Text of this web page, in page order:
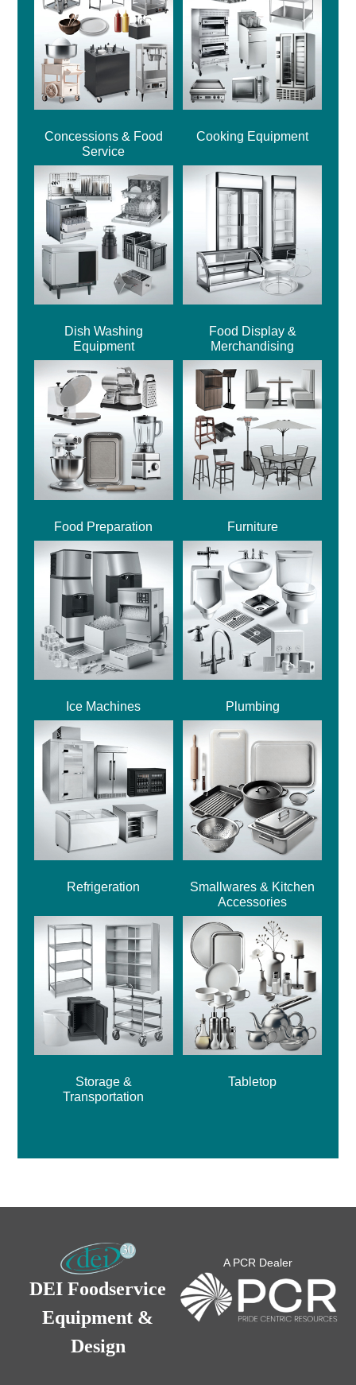
Concessions & Food
Service
Cooking Equipment
Dish Washing
Equipment
Food Display &
Merchandising
Food Preparation Furniture
Ice Machines Plumbing
Refrigeration
Smallwares & Kitchen
Accessories
Storage &
Transportation
Tabletop
DEI Foodservice
Equipment &
Design
A PCR Dealer